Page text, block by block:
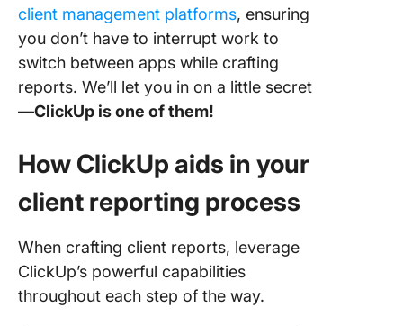
client management platforms, ensuring
you don’t have to interrupt work to
switch between apps while crafting
reports. We’ll let you in on a little secret
—ClickUp is one of them!
How ClickUp aids in your
client reporting process
When crafting client reports, leverage
ClickUp’s powerful capabilities
throughout each step of the way.